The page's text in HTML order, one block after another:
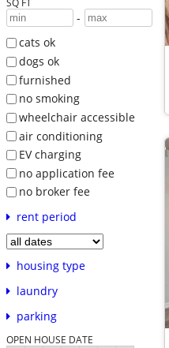
SQ FT
-
cats ok
dogs ok
furnished
no smoking
wheelchair accessible
air conditioning
EV charging
no application fee
no broker fee
rent period
housing type
laundry
parking
OPEN HOUSE DATE